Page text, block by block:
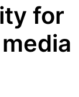
for